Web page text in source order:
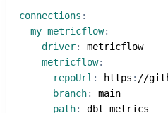
connections :
my-metricflow:
driver:
metricflow
metricflow:
repoUrl : https : //
branch:
main
path: